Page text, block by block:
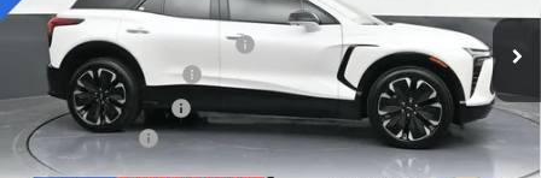
Courtesy Transportation Unit 5k mi Ext. Int.
MSRP:
Price reduction below MSRP:
-$4,500
Appearance Package
+$899
Documentation Fee
+$499
Customer Cash
-$3,500
Sale Price: $55,128